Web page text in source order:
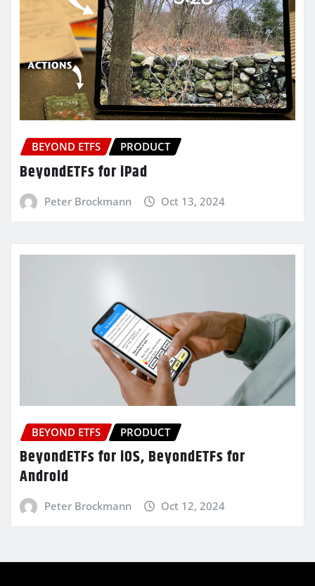
BEYOND ETFS PRODUCT
BeyondETFs for iPad
Peter Brockmann Oct 13, 2024
BEYOND ETFS PRODUCT
BeyondETFs for iOS, BeyondETFs for
Android
Peter Brockmann Oct 12, 2024